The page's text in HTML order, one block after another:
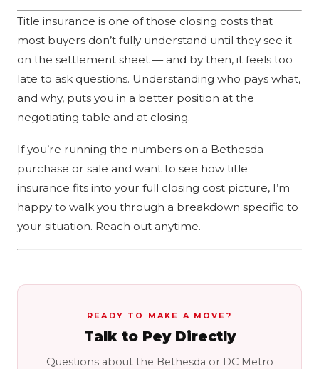
Title insurance is one of those closing costs that
most buyers don’t fully understand until they see it
on the settlement sheet — and by then, it feels too
late to ask questions. Understanding who pays what,
and why, puts you in a better position at the
negotiating table and at closing.
If you’re running the numbers on a Bethesda
purchase or sale and want to see how title
insurance fits into your full closing cost picture, I’m
happy to walk you through a breakdown specific to
your situation. Reach out anytime.
READY TO MAKE A MOVE?
Talk to Pey Directly
Questions about the Bethesda or DC Metro